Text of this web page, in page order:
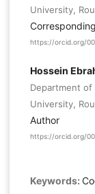
University,
https://orcid.org/
Hossein
Department of
University,
Author
https://orcid.org/
Keywords: